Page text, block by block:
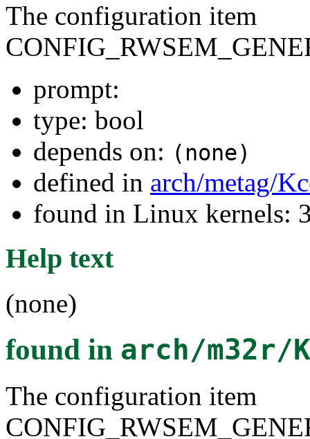
The configuration item
prompt:
type: bool
depends on: (none)
defined in arch/metag/
found in Linux kernels:
Help text
(none)
found in arch/m32r/
The configuration item